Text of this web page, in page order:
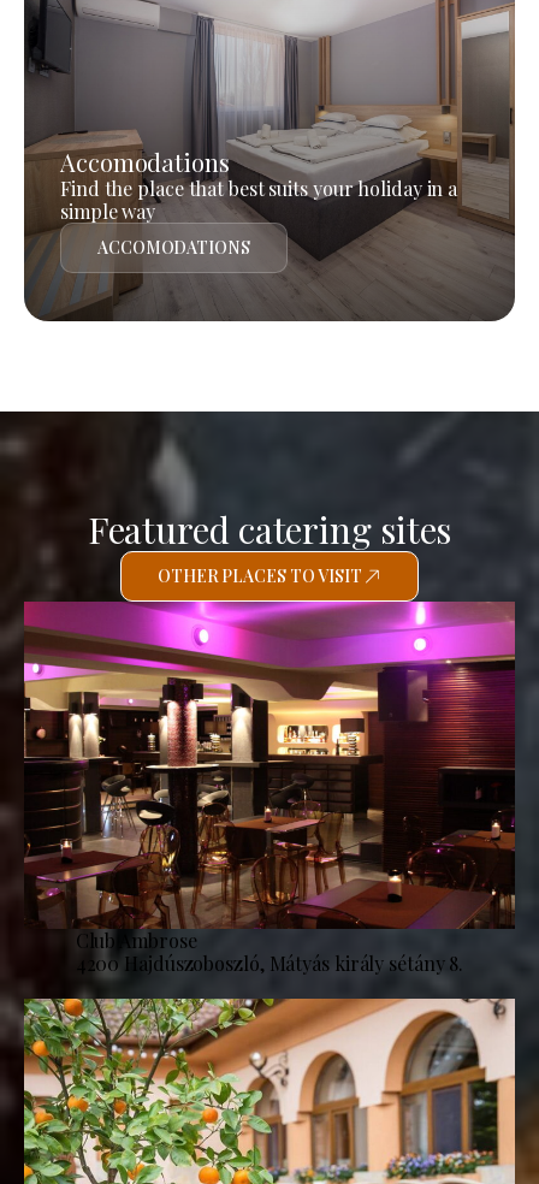
Accomodations
Find the place that best suits your holiday in a
simple way
ACCOMODATIONS
Featured catering sites
OTHER PLACES TO VISIT
Club Ambrose
4200 Hajdúszoboszló, Mátyás király sétány 8.